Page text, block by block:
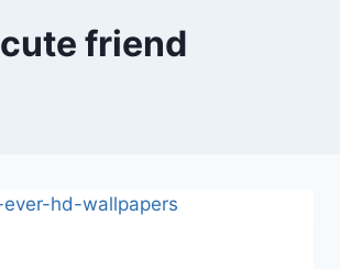
cute friend